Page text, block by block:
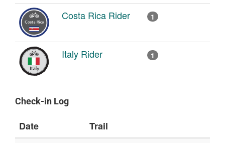
Costa Rica Rider 1
Italy Rider 1
Check-in Log
Date
Trail